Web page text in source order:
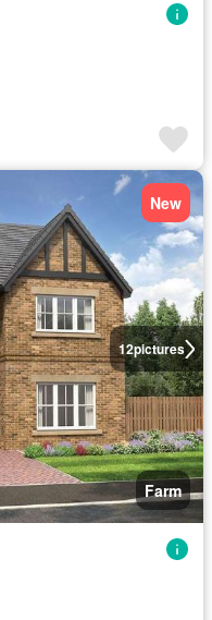
12pictures
New
Farm